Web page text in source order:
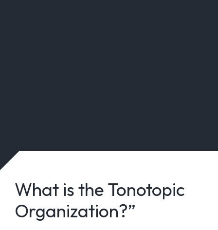
What is the Tonotopic
Organization?”